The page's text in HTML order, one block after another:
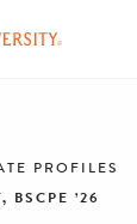
PROFILES
BSCPE ’26